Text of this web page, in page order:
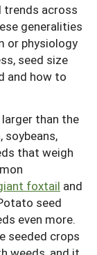
trends across
generalities
or physiology
seed size
and how to
than the
soybeans,
that weigh
foxtail and
seed
even more.
seeded crops